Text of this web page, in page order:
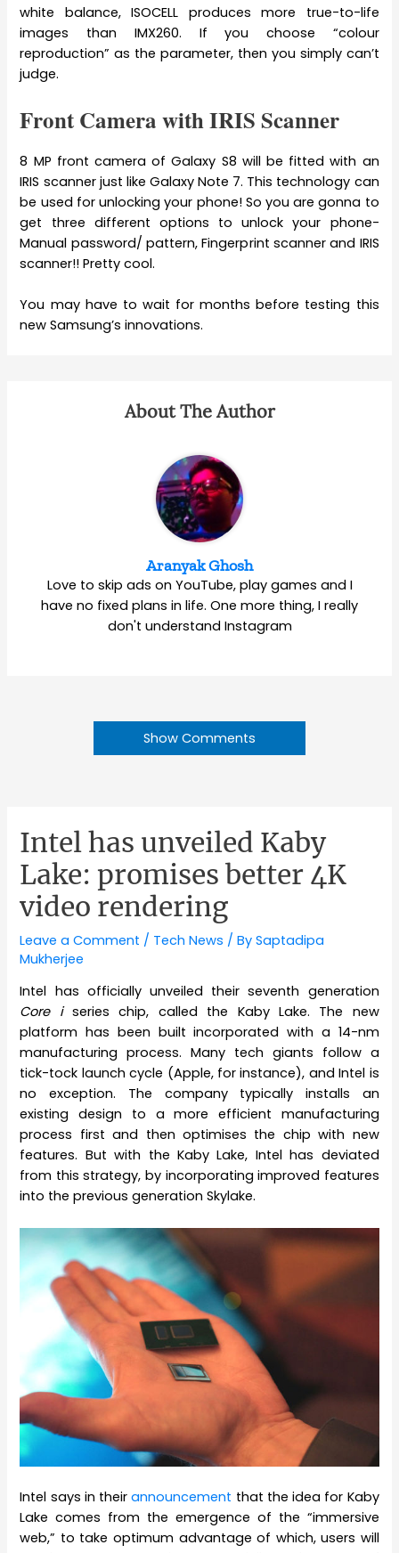
white balance, ISOCELL produces more true-to-life
images than IMX260. If you choose “colour
reproduction” as the parameter, then you simply can’t
judge.
Front Camera with IRIS Scanner
8 MP front camera of Galaxy S8 will be fitted with an
IRIS scanner just like Galaxy Note 7. This technology can
be used for unlocking your phone! So you are gonna to
get three different options to unlock your phone-
Manual password/ pattern, Fingerprint scanner and IRIS
scanner!! Pretty cool.
You may have to wait for months before testing this
new Samsung’s innovations.
About The Author
Aranyak Ghosh
Love to skip ads on YouTube, play games and I
have no fixed plans in life. One more thing, I really
don't understand Instagram
Show Comments
Intel has unveiled Kaby
Lake: promises better 4K
video rendering
Leave a Comment / Tech News / BySaptadipa
Mukherjee
Intel has officially unveiled their seventh generation
Core iseries chip, called the Kaby Lake. The new
platform has been built incorporated with a 14-nm
manufacturing process. Many tech giants follow a
tick-tock launch cycle (Apple, for instance), and Intel is
no exception. The company typically installs an
existing design to a more efficient manufacturing
process first and then optimises the chip with new
features. But with the Kaby Lake, Intel has deviated
from this strategy, by incorporating improved features
into the previous generation Skylake.
Intel says in theirannouncement that the idea for Kaby
Lake comes from the emergence of the “immersive
web,” to take optimum advantage of which, users will